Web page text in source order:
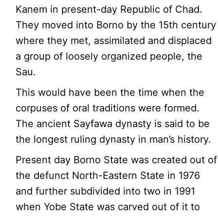
Kanem in present-day Republic of Chad.
They moved into Borno by the 15th century
where they met, assimilated and displaced
a group of loosely organized people, the
Sau.
This would have been the time when the
corpuses of oral traditions were formed.
The ancient Sayfawa dynasty is said to be
the longest ruling dynasty in man’s history.
Present day Borno State was created out of
the defunct North-Eastern State in 1976
and further subdivided into two in 1991
when Yobe State was carved out of it to